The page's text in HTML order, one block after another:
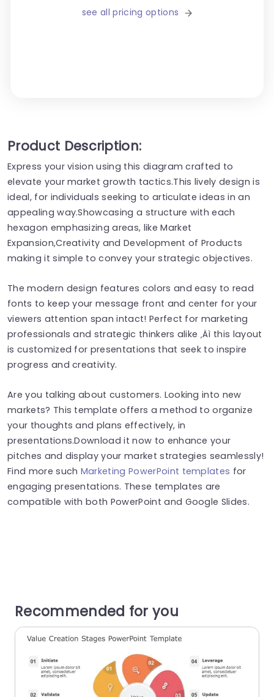
see all pricing options
Product Description:
Express your vision using this diagram crafted to
elevate your market growth tactics.This lively design is
ideal, for individuals seeking to articulate ideas in an
appealing way.Showcasing a structure with each
hexagon emphasizing areas, like Market
Expansion,Creativity and Development of Products
making it simple to convey your strategic objectives.
The modern design features colors and easy to read
fonts to keep your message front and center for your
viewers attention span intact! Perfect for marketing
professionals and strategic thinkers alike ‚Äì this layout
is customized for presentations that seek to inspire
progress and creativity.
Are you talking about customers. Looking into new
markets? This template offers a method to organize
your thoughts and plans effectively, in
presentations.Download it now to enhance your
pitches and display your market strategies seamlessly!
Find more such Marketing PowerPoint templates for
engaging presentations. These templates are
compatible with both PowerPoint and Google Slides.
Recommended for you